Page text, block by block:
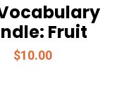
Vocabulary
Fruit
$10.00